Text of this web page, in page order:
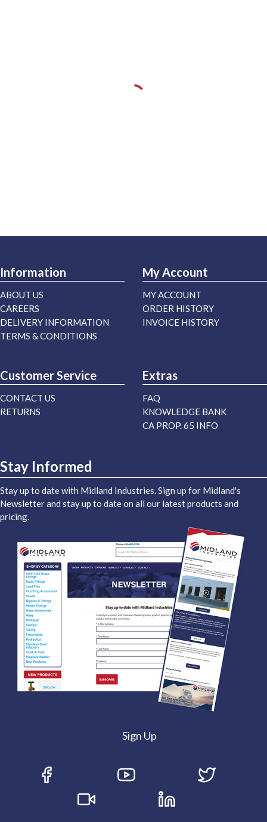
Information
ABOUT US
CAREERS
DELIVERY INFORMATION
TERMS & CONDITIONS
My Account
MY ACCOUNT
ORDER HISTORY
INVOICE HISTORY
Customer Service
CONTACT US
RETURNS
Extras
FAQ
KNOWLEDGE BANK
CA PROP. 65 INFO
Stay Informed
Stay up to date with Midland Industries. Sign up for Midland's
Newsletter and stay up to date on all our latest products and
pricing.
Sign Up